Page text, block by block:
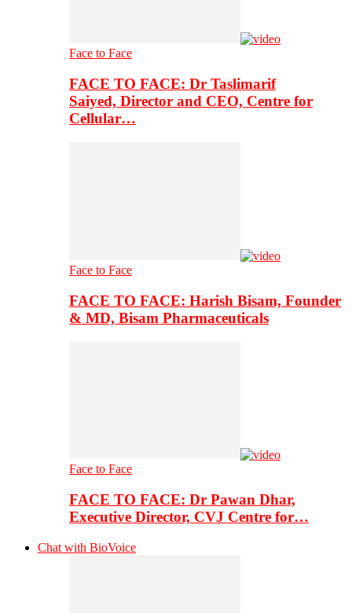
Face to Face
FACE TO FACE: Dr Taslimarif
Saiyed, Director and CEO, Centre for
Cellular…
Face to Face
FACE TO FACE: Harish Bisam, Founder
& MD, Bisam Pharmaceuticals
Face to Face
FACE TO FACE: Dr Pawan Dhar,
Executive Director, CVJ Centre for…
Chat with BioVoice